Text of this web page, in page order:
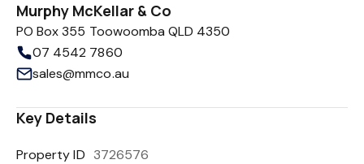
Murphy McKellar & Co
PO Box 355 Toowoomba QLD 4350
07 4542 7860
sales@mmco.au
Key Details
Property ID 3726576